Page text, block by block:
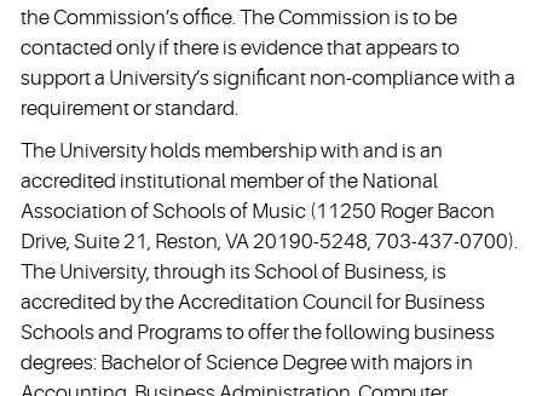
the Commission’s office. The Commission is to be
contacted only if there is evidence that appears to
support a University’s significant non-compliance with a
requirement or standard.
The University holds membership with and is an
accredited institutional member of the National
Association of Schools of Music (11250 Roger Bacon
Drive, Suite 21, Reston, VA 20190-5248, 703-437-0700).
The University, through its School of Business, is
accredited by the Accreditation Council for Business
Schools and Programs to offer the following business
degrees: Bachelor of Science Degree with majors in